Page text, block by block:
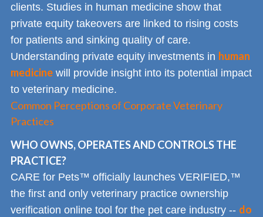
clients. Studies in human medicine show that
private equity takeovers are linked to rising costs
for patients and sinking quality of care.
Understanding private equity investments in human
medicine will provide insight into its potential impact
to veterinary medicine.
Common Perceptions of Corporate Veterinary
Practices
WHO OWNS, OPERATES AND CONTROLS THE
PRACTICE?
CARE for Pets™ officially launches VERIFIED,™
the first and only veterinary practice ownership
verification online tool for the pet care industry -- do